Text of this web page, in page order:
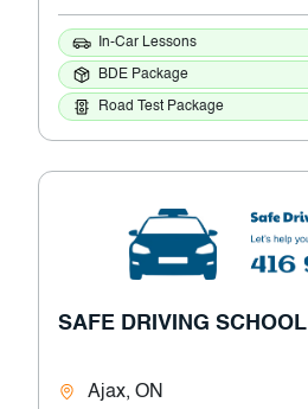
In-Car Lessons
BDE Package
Road Test Package
SAFE DRIVING SCHOOL
Ajax, ON